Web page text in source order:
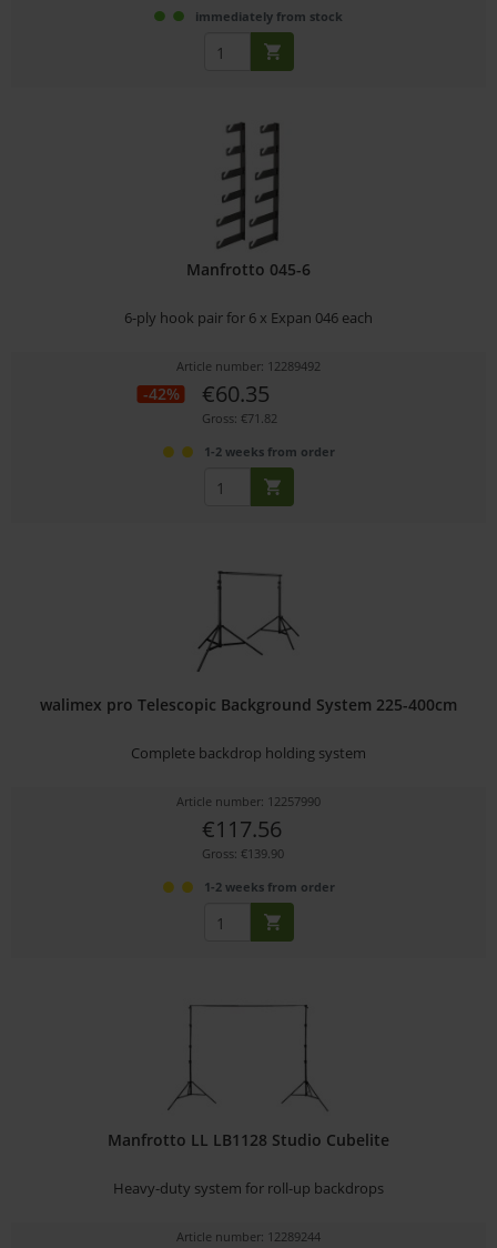
immediately from stock
Manfrotto 045-6
6-ply hook pair for 6 x Expan 046 each
Article number: 12289492
-42% €60.35
Gross: €71.82
1-2 weeks from order
walimex pro Telescopic Background System 225-400cm
Complete backdrop holding system
Article number: 12257990
€117.56
Gross: €139.90
1-2 weeks from order
Manfrotto LL LB1128 Studio Cubelite
Heavy-duty system for roll-up backdrops
Article number: 12289244